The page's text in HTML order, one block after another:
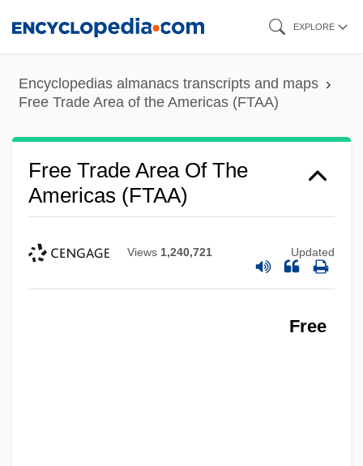
content
EXPLORE
Encyclopedias almanacs transcripts and maps
Free Trade Area of the Americas (FTAA)
Free Trade Area Of The
Americas (FTAA)
Views 1,240,721 Updated
Free